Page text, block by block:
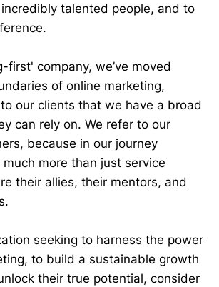
talented people, and to
first' company, we’ve moved
of online marketing,
our clients that we have a broad
can rely on. We refer to our
because in our journey
more than just service
their allies, their mentors, and
seeking to harness the power
to build a sustainable growth
their true potential, consider